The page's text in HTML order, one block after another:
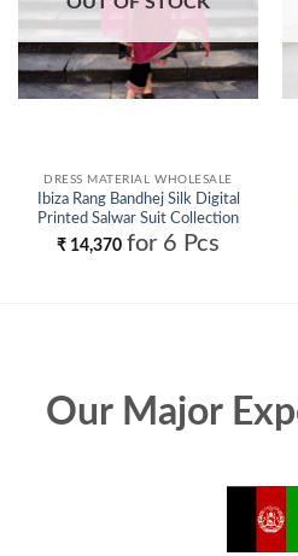
DRESS MATERIAL WHOLESALE
Ibiza Rang Bandhej Silk Digital
Printed Salwar Suit Collection
Wholesale
₹ 14,370 for 6 Pcs
Our Major